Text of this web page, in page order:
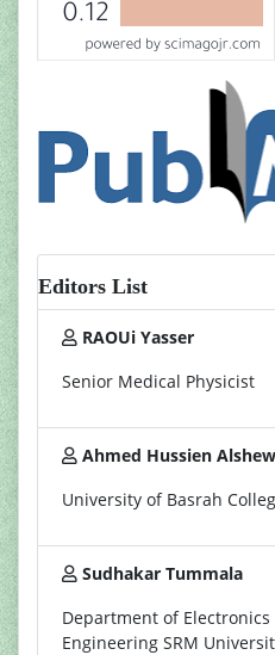
Editors List
RAOUi Yasser
Senior Medical Physicist
Ahmed Hussien
University of Basrah
Sudhakar Tummala
Department of
Engineering SRM